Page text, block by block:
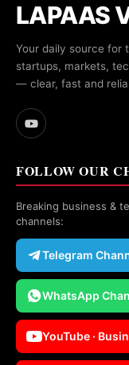
LAPAAS
Your daily source for
startups, markets,
— clear, fast and
FOLLOW OUR
Breaking business &
channels:
Telegram
WhatsApp
YouTube ·